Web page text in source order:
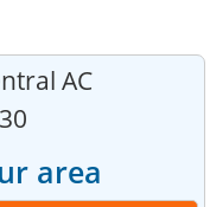
AC
area